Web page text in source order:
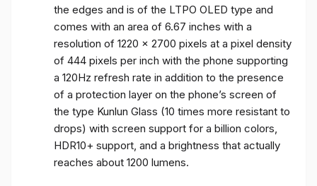
the edges and is of the LTPO OLED type and
comes with an area of ​​6.67 inches with a
resolution of 1220 x 2700 pixels at a pixel density
of 444 pixels per inch with the phone supporting
a 120Hz refresh rate in addition to the presence
of a protection layer on the phone’s screen of
the type Kunlun Glass (10 times more resistant to
drops) with screen support for a billion colors,
HDR10+ support, and a brightness that actually
reaches about 1200 lumens.